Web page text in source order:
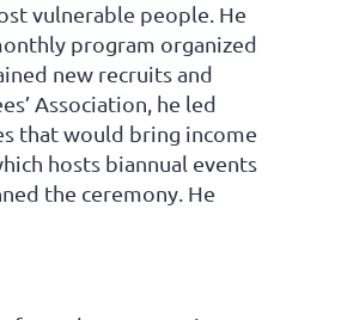
vulnerable people. He
program organized
new recruits and
Association, he led
that would bring income
hosts biannual events
the ceremony. He